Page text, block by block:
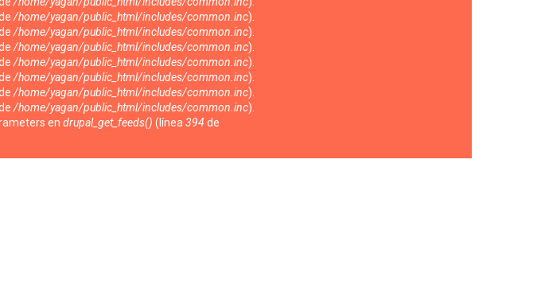
/home/yagan/public_html/includes/common.inc).
/home/yagan/public_html/includes/common.inc).
/home/yagan/public_html/includes/common.inc).
/home/yagan/public_html/includes/common.inc).
/home/yagan/public_html/includes/common.inc).
/home/yagan/public_html/includes/common.inc).
/home/yagan/public_html/includes/common.inc).
en drupal_get_feeds() (línea 394 de